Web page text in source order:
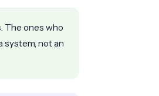
The ones who
system, not an